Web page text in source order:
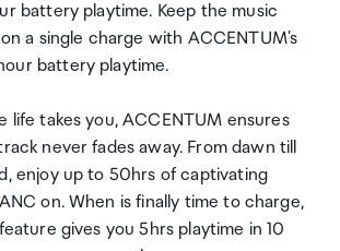
battery playtime. Keep the music
a single charge with ACCENTUM's
battery playtime.
life takes you, ACCENTUM ensures
never fades away. From dawn till
enjoy up to 50hrs of captivating
on. When is finally time to charge,
gives you 5hrs playtime in 10